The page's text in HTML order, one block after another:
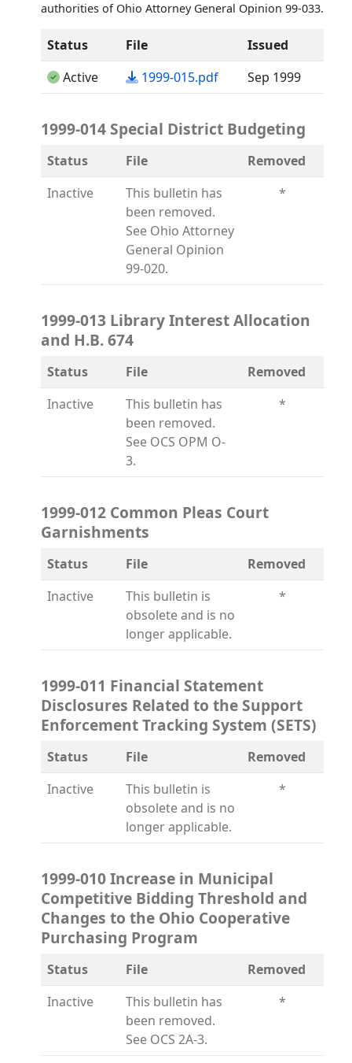
authorities of Ohio Attorney General Opinion 99-033.
Status File
Issued
Active
1999-015.pdf(opens in a new tab)
Sep 1999
1999-014 Special District Budgeting
Status File
Removed
Inactive
This bulletin has
been removed.
See Ohio Attorney
General Opinion
99-020.
*
1999-013 Library Interest Allocation
and H.B. 674
Status File
Removed
Inactive
This bulletin has
been removed.
See OCS OPM O-
3.
*
1999-012 Common Pleas Court
Garnishments
Status File
Removed
Inactive
This bulletin is
obsolete and is no
longer applicable.
*
1999-011 Financial Statement
Disclosures Related to the Support
Enforcement Tracking System (SETS)
Status File
Removed
Inactive
This bulletin is
obsolete and is no
longer applicable.
*
1999-010 Increase in Municipal
Competitive Bidding Threshold and
Changes to the Ohio Cooperative
Purchasing Program
Status File
Removed
Inactive
This bulletin has
been removed.
See OCS 2A-3.
*